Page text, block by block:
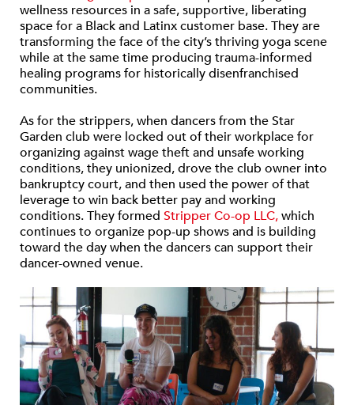
wellness resources in a safe, supportive, liberating
space for a Black and Latinx customer base. They are
transforming the face of the city’s thriving yoga scene
while at the same time producing trauma-informed
healing programs for historically disenfranchised
communities.
As for the strippers, when dancers from the Star
Garden club were locked out of their workplace for
organizing against wage theft and unsafe working
conditions, they unionized, drove the club owner into
bankruptcy court, and then used the power of that
leverage to win back better pay and working
conditions. They formed Stripper Co-op LLC,which
continues to organize pop-up shows and is building
toward the day when the dancers can support their
dancer-owned venue.